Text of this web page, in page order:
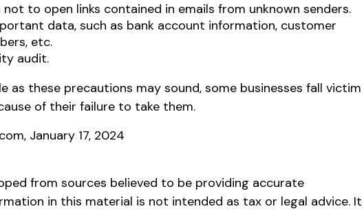
not to open links contained in emails from unknown senders.
data, such as bank account information, customer
etc.
audit.
as these precautions may sound, some businesses fall victim
of their failure to take them.
January 17, 2024
from sources believed to be providing accurate
in this material is not intended as tax or legal advice. It